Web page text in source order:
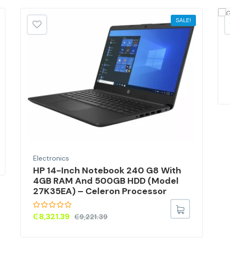
SALE!
Electronics
HP 14-Inch Notebook 240 G8 With
4GB RAM And 500GB HDD (Model
27K35EA) – Celeron Processor
₵9,221.39
₵8,321.39